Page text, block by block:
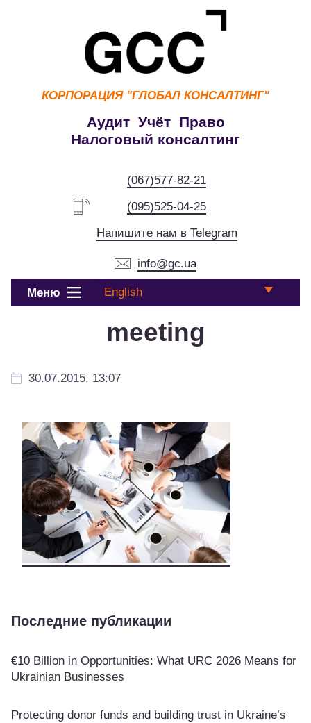
КОРПОРАЦИЯ "ГЛОБАЛ КОНСАЛТИНГ"
Аудит Учёт Право
Налоговый консалтинг
(067)577-82-21
(095)525-04-25
Напишите нам в Telegram
info@gc.ua
Меню English
meeting
30.07.2015, 13:07
Последние публикации
€10 Billion in Opportunities: What URC 2026 Means for
Ukrainian Businesses
Protecting donor funds and building trust in Ukraine’s